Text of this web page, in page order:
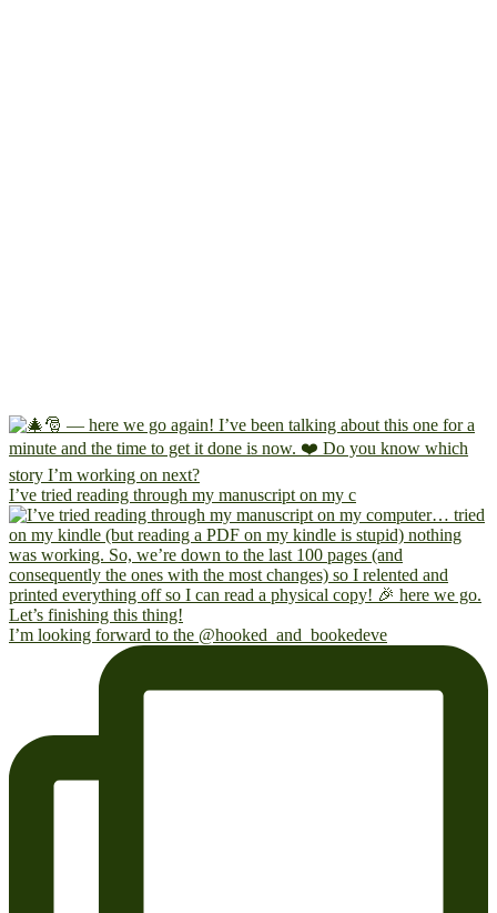
I’ve tried reading through my manuscript on my c
I’m looking forward to the @hooked_and_bookedeve